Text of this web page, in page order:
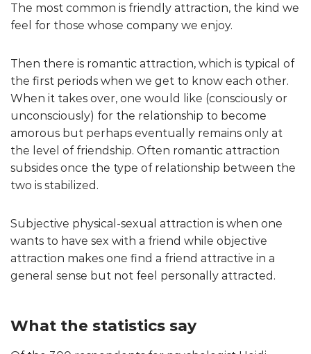
The most common is friendly attraction, the kind we
feel for those whose company we enjoy.
Then there is romantic attraction, which is typical of
the first periods when we get to know each other.
When it takes over, one would like (consciously or
unconsciously) for the relationship to become
amorous but perhaps eventually remains only at
the level of friendship. Often romantic attraction
subsides once the type of relationship between the
two is stabilized.
Subjective physical-sexual attraction is when one
wants to have sex with a friend while objective
attraction makes one find a friend attractive in a
general sense but not feel personally attracted.
What the statistics say